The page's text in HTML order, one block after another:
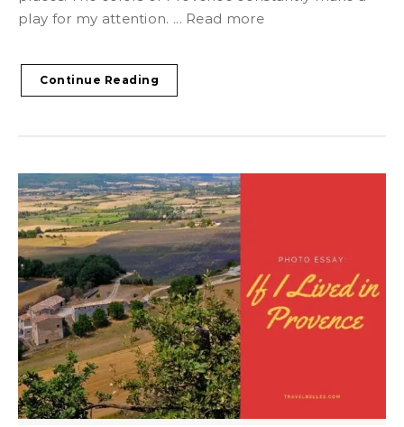
play for my attention. ... Read more
Continue Reading